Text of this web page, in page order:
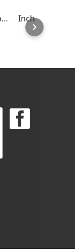
Inch size ball bearings Shields & Seals type